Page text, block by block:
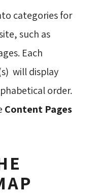
categories for
such as
Each
will display
order.
Content Pages